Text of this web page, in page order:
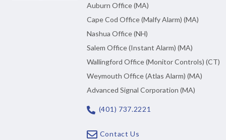
Auburn Office (MA)
Cape Cod Office (Malfy Alarm) (MA)
Nashua Office (NH)
Salem Office (Instant Alarm) (MA)
Wallingford Office (Monitor Controls) (CT)
Weymouth Office (Atlas Alarm) (MA)
Advanced Signal Corporation (MA)
(401) 737.2221
Contact Us